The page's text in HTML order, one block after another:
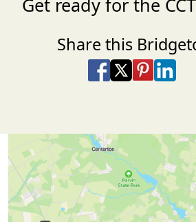
Get ready for the
Share this
Share on Facebook
Share on X
Share on
Share